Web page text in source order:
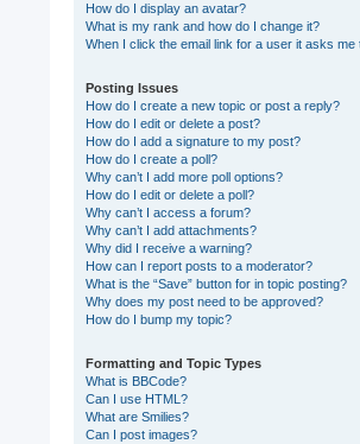
How do I display an avatar?
What is my rank and how do I change it?
When I click the email link for a user it asks me
Posting Issues
How do I create a new topic or post a reply?
How do I edit or delete a post?
How do I add a signature to my post?
How do I create a poll?
Why can’t I add more poll options?
How do I edit or delete a poll?
Why can’t I access a forum?
Why can’t I add attachments?
Why did I receive a warning?
How can I report posts to a moderator?
What is the “Save” button for in topic posting?
Why does my post need to be approved?
How do I bump my topic?
Formatting and Topic Types
What is BBCode?
Can I use HTML?
What are Smilies?
Can I post images?